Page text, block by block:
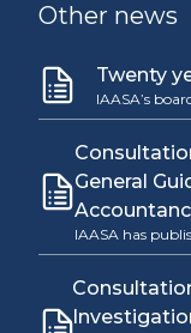
Other news
Twenty
IAASA’s
General
IAASA has